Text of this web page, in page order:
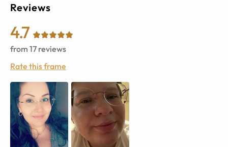
Reviews
4.7
from 17 reviews
Rate this frame